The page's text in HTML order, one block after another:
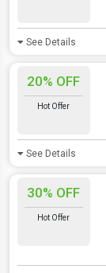
See Details
20% OFF
Hot Offer
See Details
30% OFF
Hot Offer